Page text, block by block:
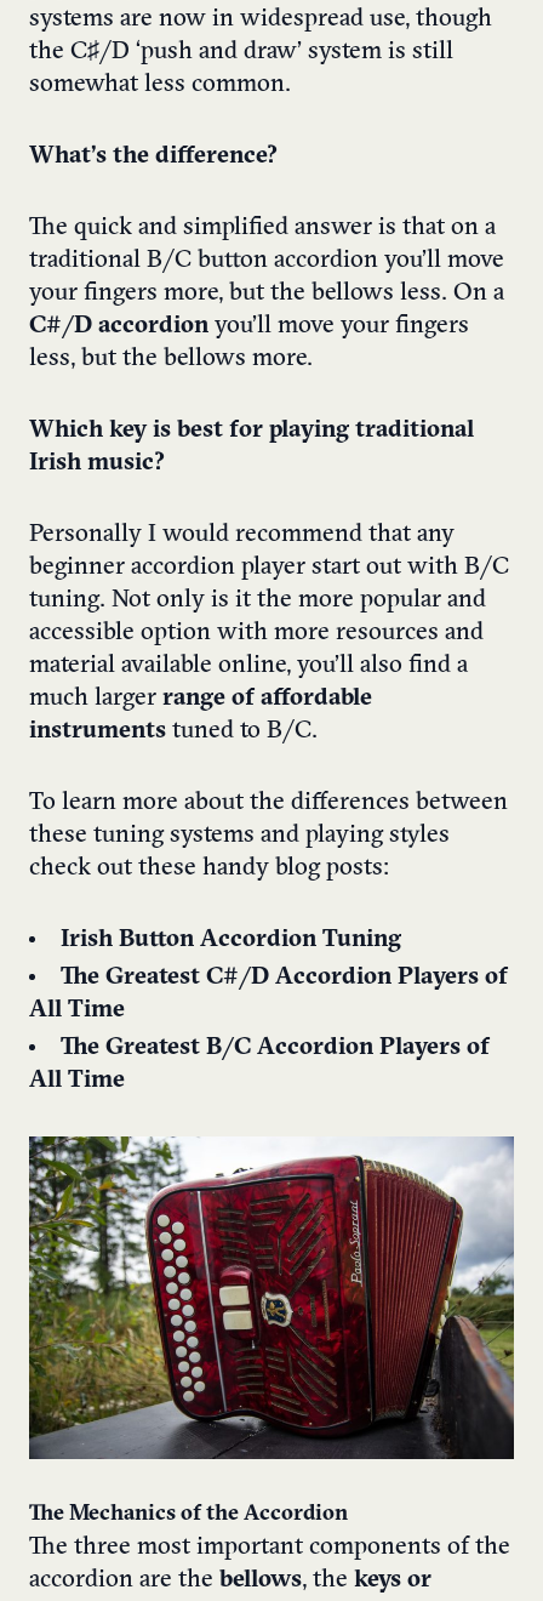
systems are now in widespread use, though
the C♯/D ‘push and draw’ system is still
somewhat less common.
What’s the difference?
The quick and simplified answer is that on a
traditional B/C button accordion you’ll move
your fingers more, but the bellows less. On a
C#/D accordion you’ll move your fingers
less, but the bellows more.
Which key is best for playing traditional
Irish music?
Personally I would recommend that any
beginner accordion player start out with B/C
tuning. Not only is it the more popular and
accessible option with more resources and
material available online, you’ll also find a
much larger range of affordable
instruments tuned to B/C.
To learn more about the differences between
these tuning systems and playing styles
check out these handy blog posts:
Irish Button Accordion Tuning
The Greatest C#/D Accordion Players of
All Time
The Greatest B/C Accordion Players of
All Time
The Mechanics of the Accordion
The three most important components of the
accordion are the bellows, the keys or